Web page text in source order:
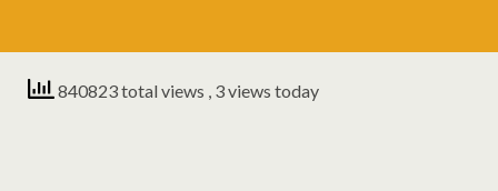
840823 total views , 3 views today